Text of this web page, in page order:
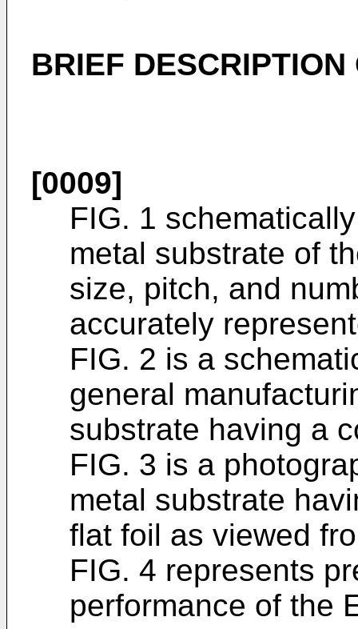
BRIEF DESCRIPTION
[0009]
FIG. 1
metal substrate of
size, pitch, and
accurately
FIG. 2 is a
general
substrate having a
FIG. 3 is a
metal substrate
flat foil as viewed
FIG. 4 represents
performance of the